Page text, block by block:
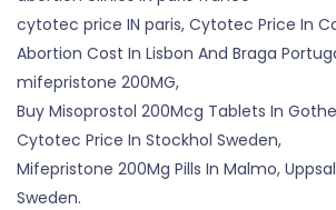
cytotec price IN paris, Cytotec Price In
Abortion Cost In Lisbon And Braga
mifepristone 200MG,
Buy Misoprostol 200Mcg Tablets In
Cytotec Price In Stockhol Sweden,
Mifepristone 200Mg Pills In Malmo,
Sweden.